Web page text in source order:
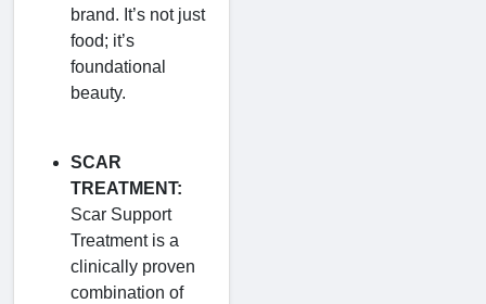
brand. It’s not just
food; it’s
foundational
beauty.
SCAR
TREATMENT:
Scar Support
Treatment is a
clinically proven
combination of